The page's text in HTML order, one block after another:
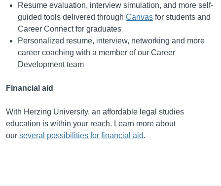
Resume evaluation, interview simulation, and more self-
guided tools delivered through Canvas for students and
Career Connect for graduates
Personalized resume, interview, networking and more
career coaching with a member of our Career
Development team
Financial aid
With Herzing University, an affordable legal studies
education is within your reach. Learn more about
our several possibilities for financial aid.